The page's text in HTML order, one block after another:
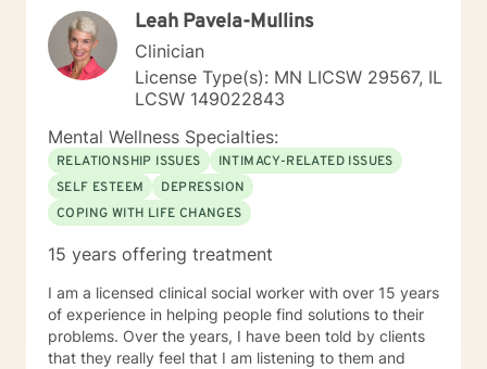
Leah Pavela-Mullins
Clinician
License Type(s): MN LICSW 29567, IL
LCSW 149022843
Mental Wellness Specialties:
RELATIONSHIP ISSUES
INTIMACY-RELATED ISSUES
SELF ESTEEM
DEPRESSION
COPING WITH LIFE CHANGES
15 years offering treatment
I am a licensed clinical social worker with over 15 years
of experience in helping people find solutions to their
problems. Over the years, I have been told by clients
that they really feel that I am listening to them and